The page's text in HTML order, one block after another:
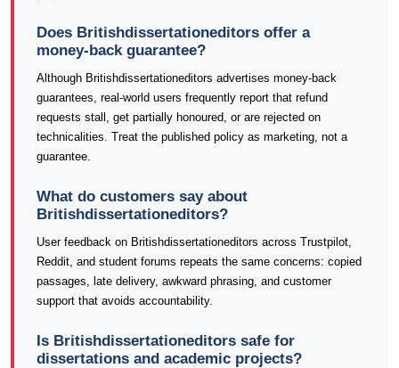
Does Britishdissertationeditors offer a
money-back guarantee?
Although Britishdissertationeditors advertises money-back
guarantees, real-world users frequently report that refund
requests stall, get partially honoured, or are rejected on
technicalities. Treat the published policy as marketing, not a
guarantee.
What do customers say about
Britishdissertationeditors?
User feedback on Britishdissertationeditors across Trustpilot,
Reddit, and student forums repeats the same concerns: copied
passages, late delivery, awkward phrasing, and customer
support that avoids accountability.
Is Britishdissertationeditors safe for
dissertations and academic projects?